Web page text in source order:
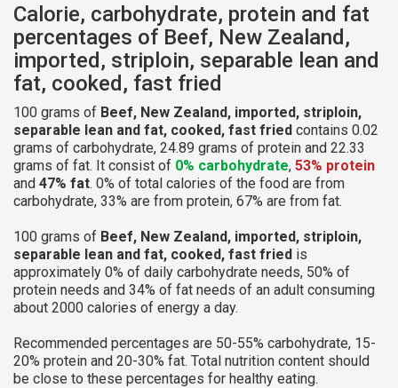
Calorie, carbohydrate, protein and fat
percentages of Beef, New Zealand,
imported, striploin, separable lean and
fat, cooked, fast fried
100 grams of Beef, New Zealand, imported, striploin,
separable lean and fat, cooked, fast fried contains 0.02
grams of carbohydrate, 24.89 grams of protein and 22.33
grams of fat. It consist of 0% carbohydrate, 53% protein
and 47% fat. 0% of total calories of the food are from
carbohydrate, 33% are from protein, 67% are from fat.
100 grams of Beef, New Zealand, imported, striploin,
separable lean and fat, cooked, fast fried is
approximately 0% of daily carbohydrate needs, 50% of
protein needs and 34% of fat needs of an adult consuming
about 2000 calories of energy a day.
Recommended percentages are 50-55% carbohydrate, 15-
20% protein and 20-30% fat. Total nutrition content should
be close to these percentages for healthy eating.